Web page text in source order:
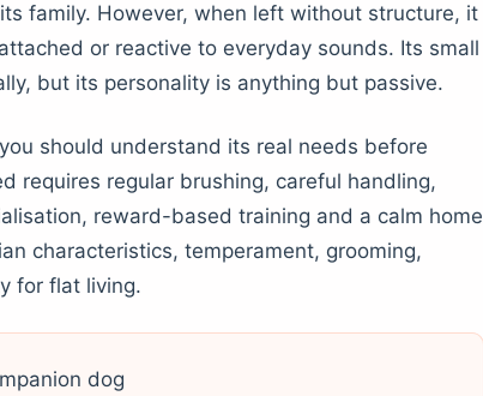
family. However, when left without structure, it
or reactive to everyday sounds. Its small
but its personality is anything but passive.
should understand its real needs before
requires regular brushing, careful handling,
reward-based training and a calm home
characteristics, temperament, grooming,
for flat living.
dog